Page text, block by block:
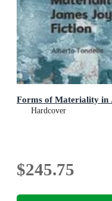
Forms of Materiality in
Hardcover
$245.75